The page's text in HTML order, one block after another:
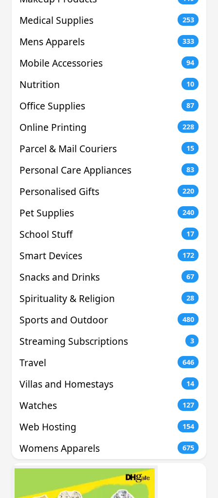
Medical Supplies 253
Mens Apparels 333
Mobile Accessories 94
Nutrition 10
Office Supplies 87
Online Printing 228
Parcel & Mail Couriers 15
Personal Care Appliances 83
Personalised Gifts 220
Pet Supplies 240
School Stuff 17
Smart Devices 172
Snacks and Drinks 67
Spirituality & Religion 28
Sports and Outdoor 480
Streaming Subscriptions 3
Travel 646
Villas and Homestays 14
Watches 127
Web Hosting 154
Womens Apparels 675